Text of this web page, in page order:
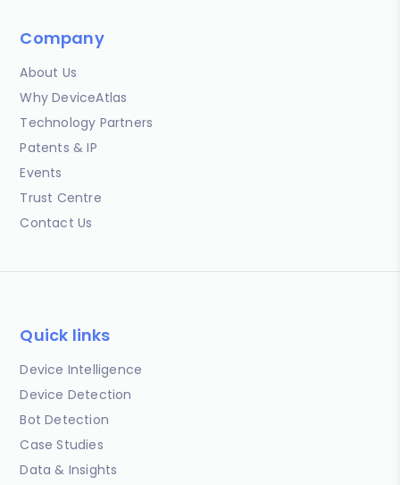
Company
About Us
Why DeviceAtlas
Technology Partners
Patents & IP
Events
Trust Centre
Contact Us
Quick links
Device Intelligence
Device Detection
Bot Detection
Case Studies
Data & Insights